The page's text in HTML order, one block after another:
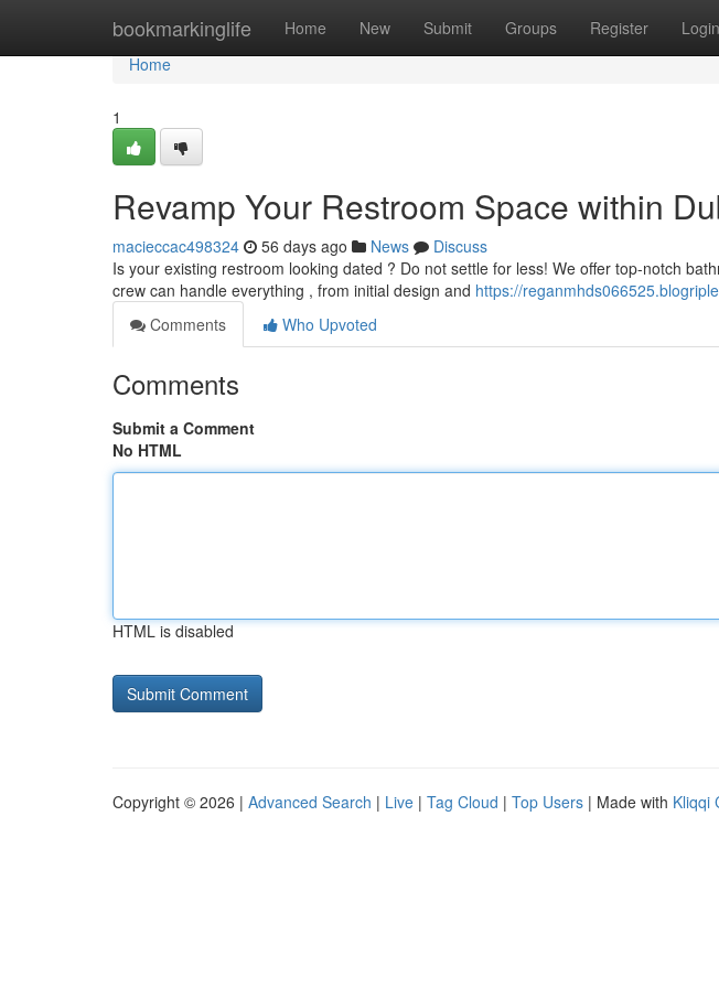
bookmarkinglife Home New Submit Groups Register Login
Home
Home
1
Revamp Your Restroom Space within
macieccac498324 56 days ago News
Discuss
Is your existing restroom looking dated ? Do not settle for less! We offer top-notch
crew can handle everything , from initial design and https://
Comments
Who Upvoted
Comments
Submit a Comment
No HTML
HTML is disabled
Copyright © 2026 | Advanced Search | Live | Tag Cloud | Top Users | Made with Kliqqi